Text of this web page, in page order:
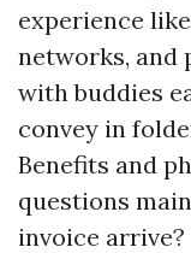
experience
networks, and
with buddies
convey in
Benefits and
questions
invoice arrive?